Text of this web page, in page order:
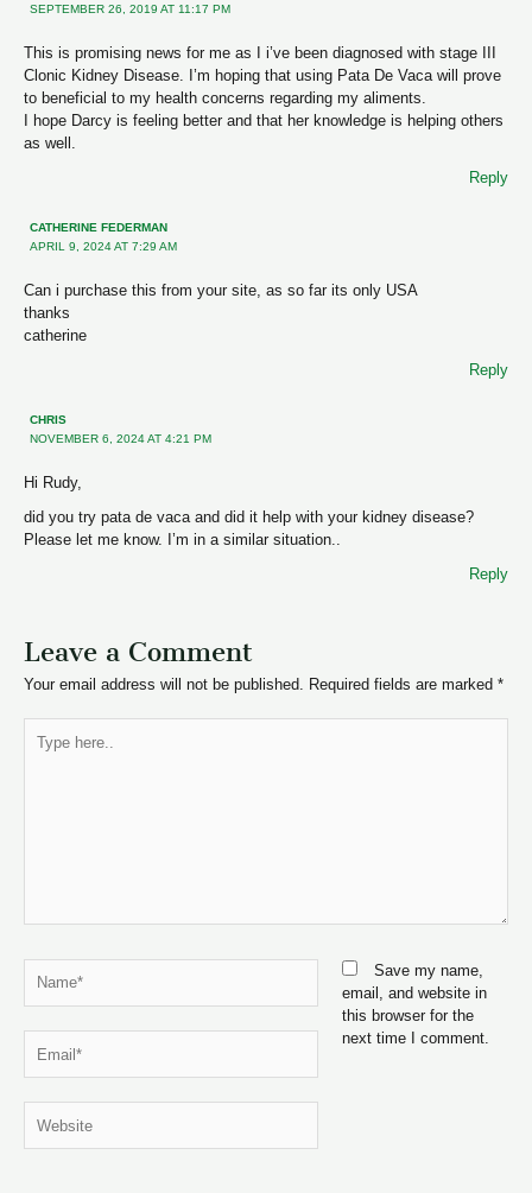
SEPTEMBER 26, 2019 AT 11:17 PM
This is promising news for me as I i’ve been diagnosed with stage III
Clonic Kidney Disease. I’m hoping that using Pata De Vaca will prove
to beneficial to my health concerns regarding my aliments.
I hope Darcy is feeling better and that her knowledge is helping others
as well.
Reply
CATHERINE FEDERMAN
APRIL 9, 2024 AT 7:29 AM
Can i purchase this from your site, as so far its only USA
thanks
catherine
Reply
CHRIS
NOVEMBER 6, 2024 AT 4:21 PM
Hi Rudy,
did you try pata de vaca and did it help with your kidney disease?
Please let me know. I’m in a similar situation..
Reply
Leave a Comment
Your email address will not be published. Required fields are marked *
here..
Save my name,
email, and website in
this browser for the
next time I comment.